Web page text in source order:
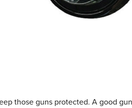
those guns protected. A good